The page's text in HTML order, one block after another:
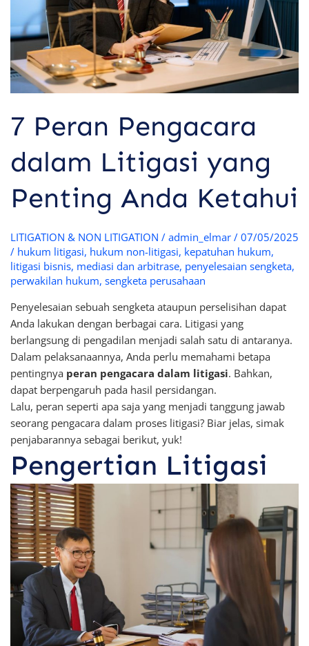
7 Peran Pengacara
dalam Litigasi yang
Penting Anda Ketahui
LITIGATION & NON LITIGATION / admin_elmar / 07/05/2025
/ hukum litigasi, hukum non-litigasi, kepatuhan hukum,
litigasi bisnis, mediasi dan arbitrase, penyelesaian sengketa,
perwakilan hukum, sengketa perusahaan
Penyelesaian sebuah sengketa ataupun perselisihan dapat
Anda lakukan dengan berbagai cara. Litigasi yang
berlangsung di pengadilan menjadi salah satu di antaranya.
Dalam pelaksanaannya, Anda perlu memahami betapa
pentingnya peran pengacara dalam litigasi. Bahkan,
dapat berpengaruh pada hasil persidangan.
Lalu, peran seperti apa saja yang menjadi tanggung jawab
seorang pengacara dalam proses litigasi? Biar jelas, simak
penjabarannya sebagai berikut, yuk!
Pengertian Litigasi
Penting
Anda
Ketahui